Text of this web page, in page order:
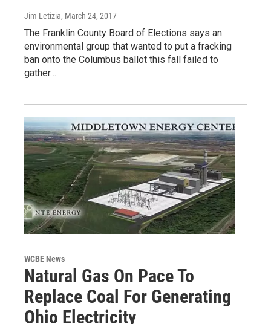
Jim Letizia, March 24, 2017
The Franklin County Board of Elections says an
environmental group that wanted to put a fracking
ban onto the Columbus ballot this fall failed to
gather…
WCBE News
Natural Gas On Pace To
Replace Coal For Generating
Ohio Electricity